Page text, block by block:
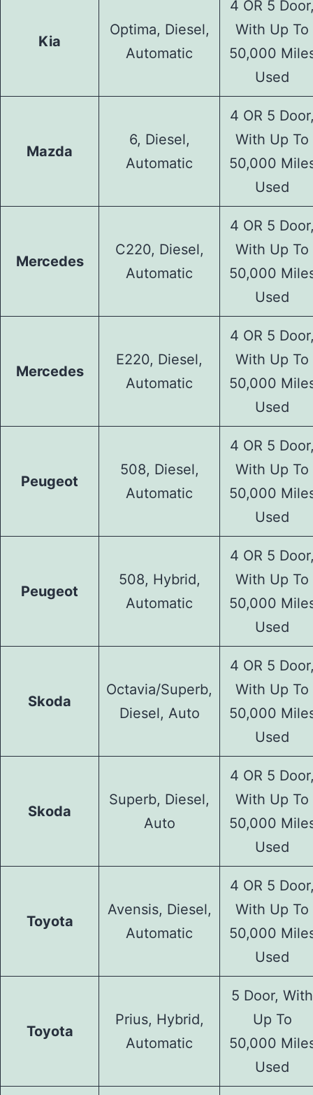
Kia
Optima, Diesel,
Automatic
4 OR 5
With Up To
50,000
Used
Mazda
6, Diesel,
Automatic
4 OR 5
With Up To
50,000
Used
Mercedes
C220, Diesel,
Automatic
4 OR 5
With Up To
50,000
Used
Mercedes
E220, Diesel,
Automatic
4 OR 5
With Up To
50,000
Used
Peugeot
508, Diesel,
Automatic
4 OR 5
With Up To
50,000
Used
Peugeot
508, Hybrid,
Automatic
4 OR 5
With Up To
50,000
Used
Skoda
Octavia/Superb,
Diesel, Auto
4 OR 5
With Up To
50,000
Used
Skoda
Superb, Diesel,
Auto
4 OR 5
With Up To
50,000
Used
Toyota
Avensis, Diesel,
Automatic
4 OR 5
With Up To
50,000
Used
Toyota
Prius, Hybrid,
Automatic
5 Door, With
Up To
50,000
Used